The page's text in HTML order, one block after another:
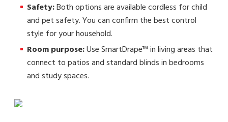
Safety:Both options are available cordless for child
and pet safety. You can confirm the best control
style for your household.
Room purpose:Use SmartDrape™ in living areas that
connect to patios and standard blinds in bedrooms
and study spaces.